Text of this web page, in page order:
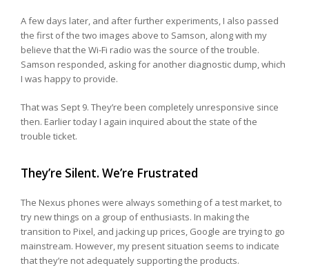
A few days later, and after further experiments, I also passed
the first of the two images above to Samson, along with my
believe that the Wi-Fi radio was the source of the trouble.
Samson responded, asking for another diagnostic dump, which
I was happy to provide.
That was Sept 9. They’re been completely unresponsive since
then. Earlier today I again inquired about the state of the
trouble ticket.
They’re Silent. We’re Frustrated
The Nexus phones were always something of a test market, to
try new things on a group of enthusiasts. In making the
transition to Pixel, and jacking up prices, Google are trying to go
mainstream. However, my present situation seems to indicate
that they’re not adequately supporting the products.